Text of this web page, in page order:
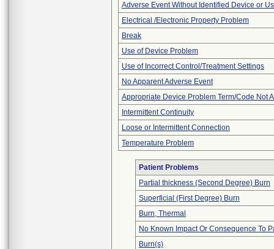
Adverse Event Without Identified Device or
Electrical /Electronic Property Problem
Break
Use of Device Problem
Use of Incorrect Control/Treatment Settings
No Apparent Adverse Event
Appropriate Device Problem Term/Code Not
Intermittent Continuity
Loose or Intermittent Connection
Temperature Problem
Patient Problems
Partial thickness (Second Degree) Burn
Superficial (First Degree) Burn
Burn, Thermal
No Known Impact Or Consequence To
Burn(s)